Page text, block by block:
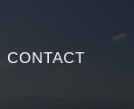
CONTACT